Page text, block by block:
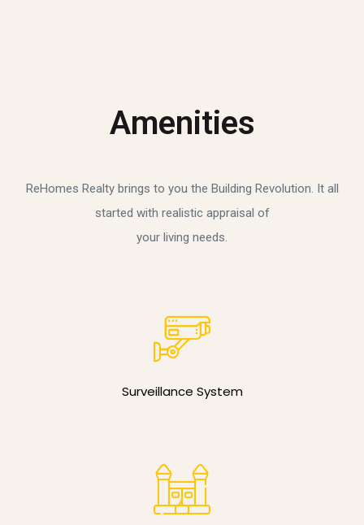
Amenities
ReHomes Realty brings to you the Building Revolution. It all
started with realistic appraisal of
your living needs.
Surveillance System